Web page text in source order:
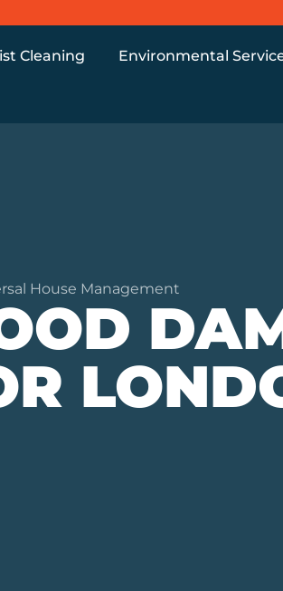
Cleaning Environmental
House Management